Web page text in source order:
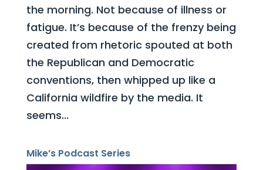
the morning. Not because of illness or
fatigue. It’s because of the frenzy being
created from rhetoric spouted at both
the Republican and Democratic
conventions, then whipped up like a
California wildfire by the media. It
seems...
Mike’s Podcast Series